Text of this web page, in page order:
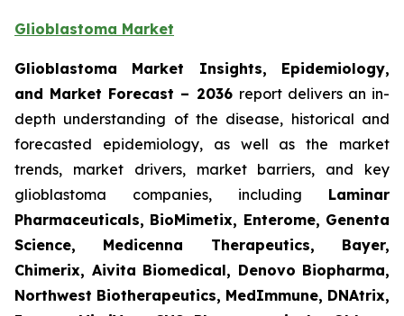
Glioblastoma Market
Glioblastoma Market Insights, Epidemiology,
and Market Forecast – 2036 report delivers an in-
depth understanding of the disease, historical and
forecasted epidemiology, as well as the market
trends, market drivers, market barriers, and key
glioblastoma companies, including Laminar
Pharmaceuticals, BioMimetix, Enterome, Genenta
Science, Medicenna Therapeutics, Bayer,
Chimerix, Aivita Biomedical, Denovo Biopharma,
Northwest Biotherapeutics, MedImmune, DNAtrix,